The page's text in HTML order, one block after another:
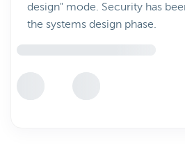
design" mode. Security has
the systems design phase.